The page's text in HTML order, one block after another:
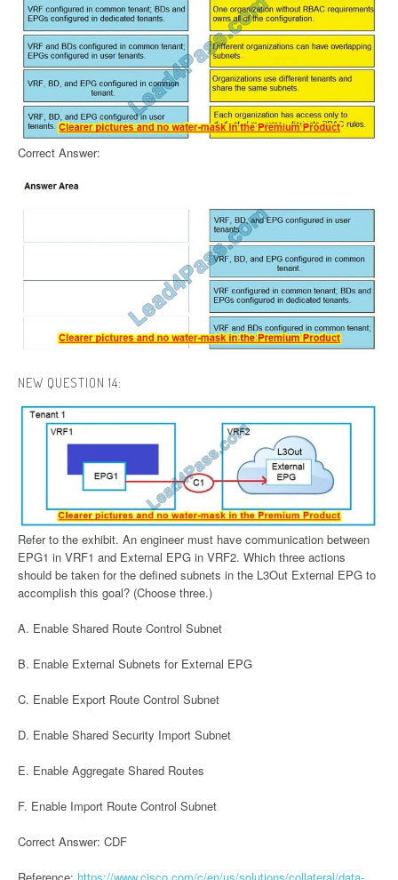
Correct Answer:
NEW QUESTION 14:
Refer to the exhibit. An engineer must have communication between
EPG1 in VRF1 and External EPG in VRF2. Which three actions
should be taken for the defined subnets in the L3Out External EPG to
accomplish this goal? (Choose three.)
A. Enable Shared Route Control Subnet
B. Enable External Subnets for External EPG
C. Enable Export Route Control Subnet
D. Enable Shared Security Import Subnet
E. Enable Aggregate Shared Routes
F. Enable Import Route Control Subnet
Correct Answer: CDF